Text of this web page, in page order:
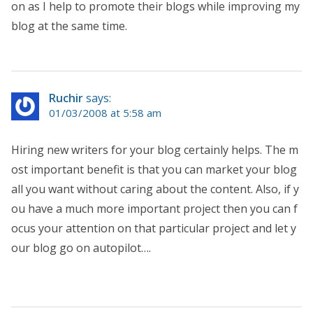
on as I help to promote their blogs while improving my
blog at the same time.
Ruchirsays:
01/03/2008 at 5:58 am
Hiring new writers for your blog certainly helps. The m
ost important benefit is that you can market your blog
all you want without caring about the content. Also, if y
ou have a much more important project then you can f
ocus your attention on that particular project and let y
our blog go on autopilot….